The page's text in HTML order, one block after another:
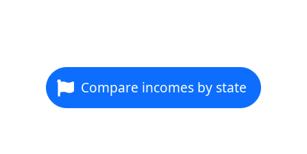
Compare incomes by state